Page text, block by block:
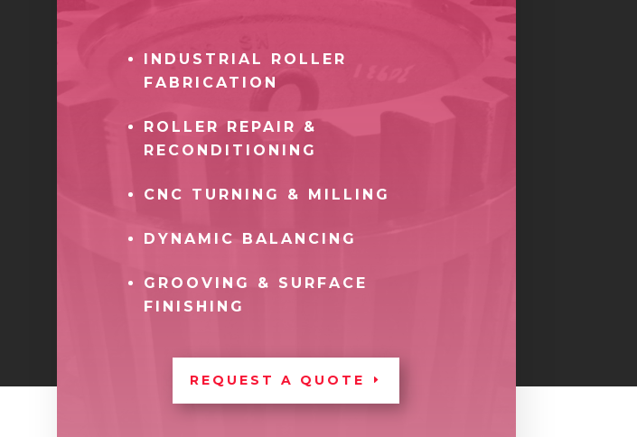
INDUSTRIAL ROLLER
FABRICATION
ROLLER REPAIR &
RECONDITIONING
CNC TURNING & MILLING
DYNAMIC BALANCING
GROOVING & SURFACE
FINISHING
REQUEST A QUOTE